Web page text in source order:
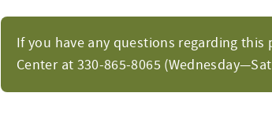
If you have any questions regarding
Center at 330-865-8065